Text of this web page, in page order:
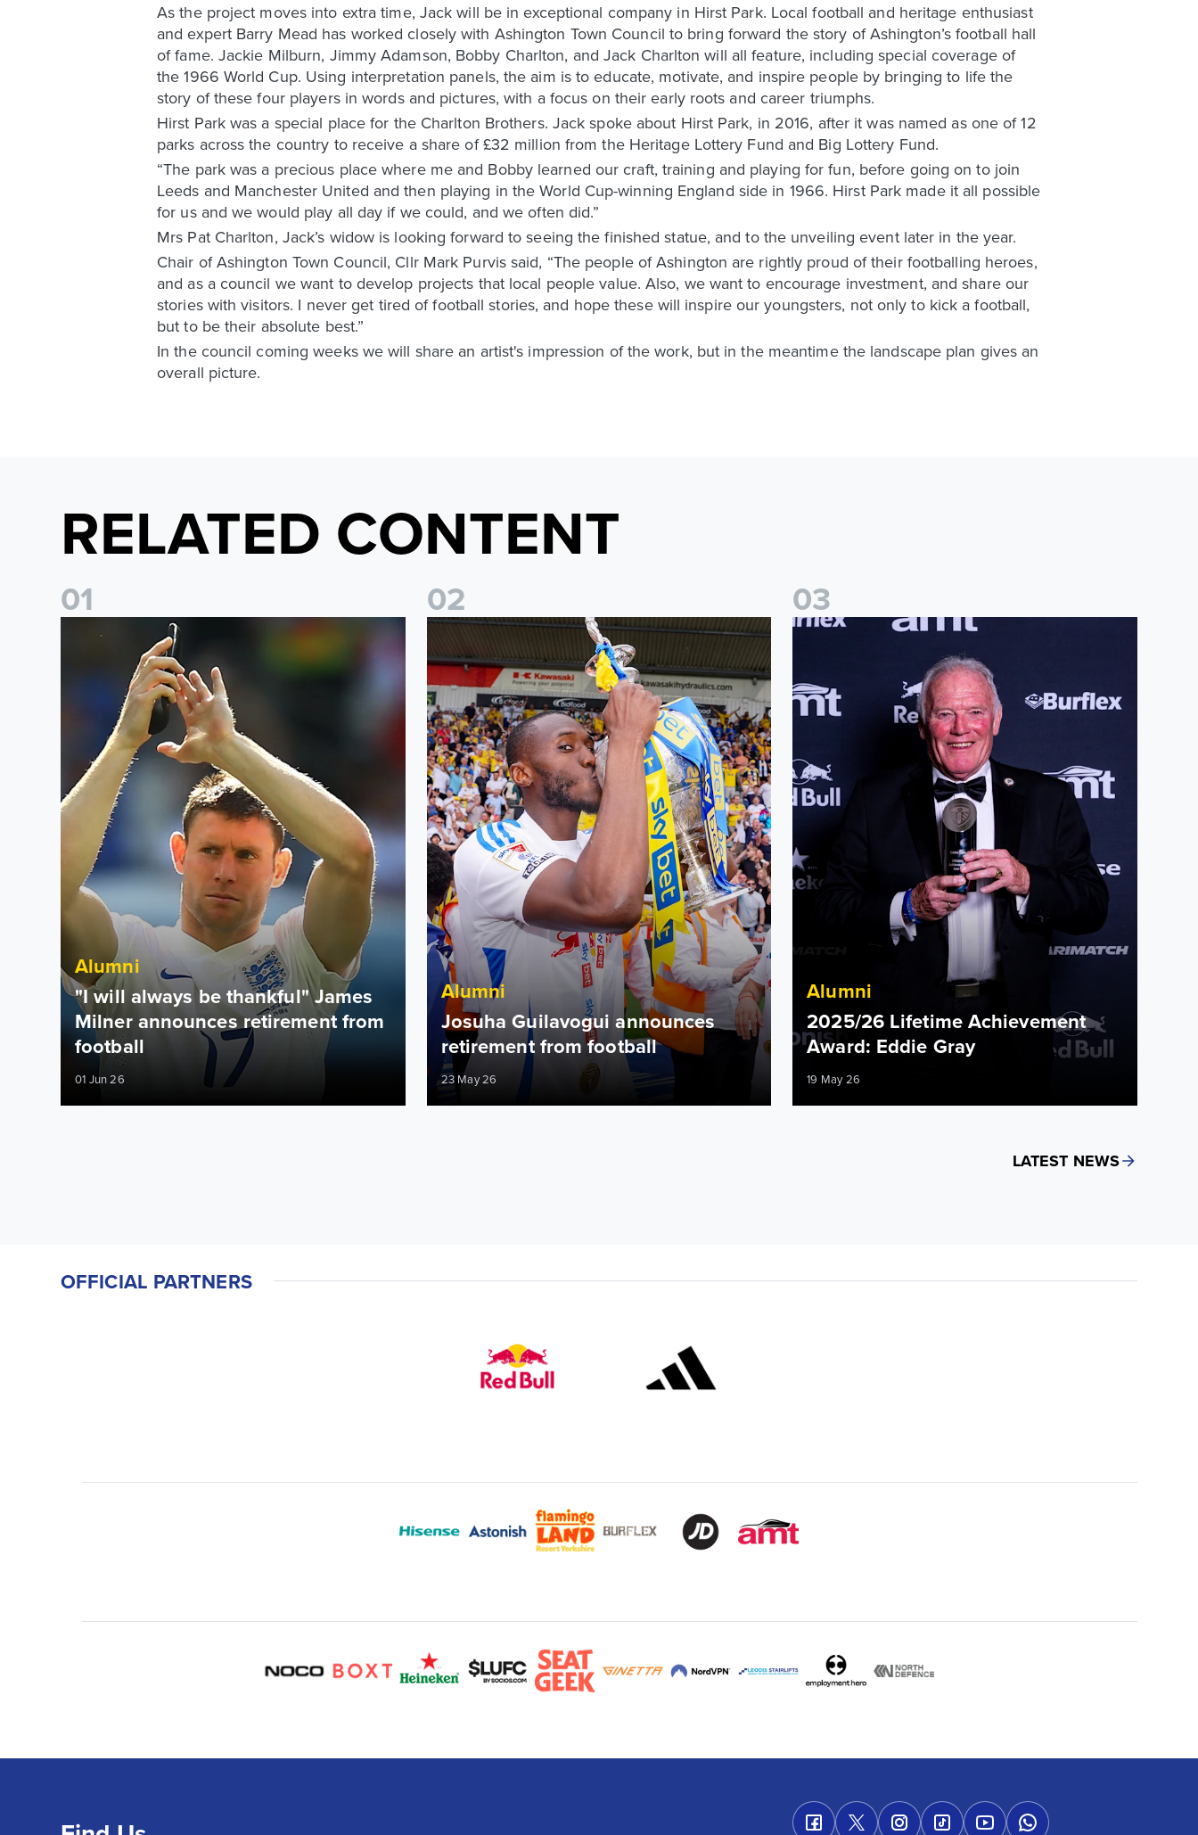
As the project moves into extra time, Jack will be in exceptional company in Hirst Park. Local football and heritage enthusiast
and expert Barry Mead has worked closely with Ashington Town Council to bring forward the story of Ashington’s football hall
of fame. Jackie Milburn, Jimmy Adamson, Bobby Charlton, and Jack Charlton will all feature, including special coverage of
the 1966 World Cup. Using interpretation panels, the aim is to educate, motivate, and inspire people by bringing to life the
story of these four players in words and pictures, with a focus on their early roots and career triumphs.
Hirst Park was a special place for the Charlton Brothers. Jack spoke about Hirst Park, in 2016, after it was named as one of 12
parks across the country to receive a share of £32 million from the Heritage Lottery Fund and Big Lottery Fund.
“The park was a precious place where me and Bobby learned our craft, training and playing for fun, before going on to join
Leeds and Manchester United and then playing in the World Cup-winning England side in 1966. Hirst Park made it all possible
for us and we would play all day if we could, and we often did.”
Mrs Pat Charlton, Jack’s widow is looking forward to seeing the finished statue, and to the unveiling event later in the year.
Chair of Ashington Town Council, Cllr Mark Purvis said, “The people of Ashington are rightly proud of their footballing heroes,
and as a council we want to develop projects that local people value. Also, we want to encourage investment, and share our
stories with visitors. I never get tired of football stories, and hope these will inspire our youngsters, not only to kick a football,
but to be their absolute best.”
In the council coming weeks we will share an artist's impression of the work, but in the meantime the landscape plan gives an
overall picture.
RELATED CONTENT
01
"I will always be thankful" James Milner announces retirement from football
Alumni
"I will always be thankful" James
Milner announces retirement from
football
01 Jun 26
02
Josuha Guilavogui announces retirement from football
Alumni
Josuha Guilavogui announces
retirement from football
23 May 26
03
2025/26 Lifetime Achievement Award: Eddie Gray
Alumni
2025/26 Lifetime Achievement
Award: Eddie Gray
19 May 26
LATEST NEWS
OFFICIAL PARTNERS